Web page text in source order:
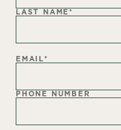
LAST NAME*
EMAIL*
PHONE NUMBER